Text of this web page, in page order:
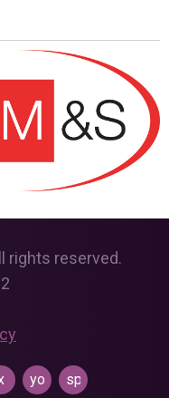
rights reserved.
youtubespotify